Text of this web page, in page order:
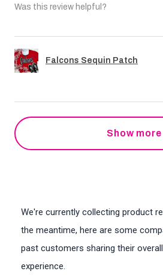
Was this review helpful?
Falcons Sequin Patch
Show more
We're currently collecting product
the meantime, here are some
past customers sharing their
experience.